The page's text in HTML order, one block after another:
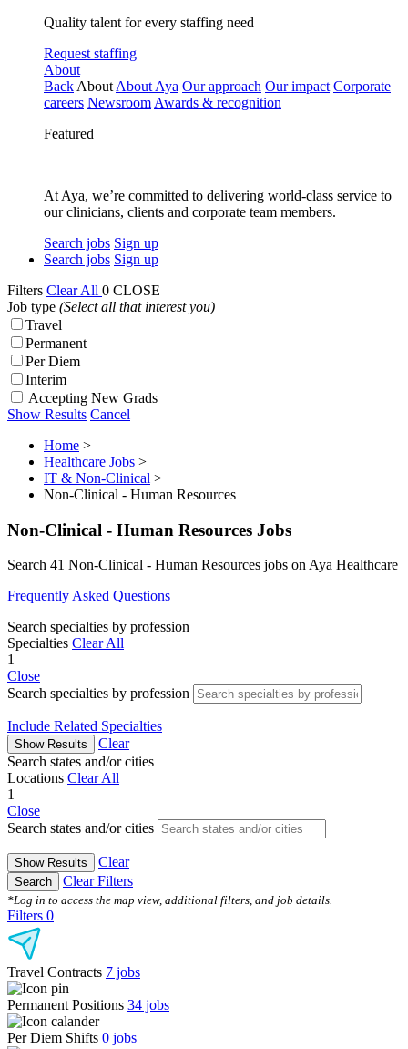
Quality talent for every staffing need
Request staffing
About
Back About About Aya Our approach Our impact Corporate
careers Newsroom Awards & recognition
Featured
At Aya, we’re committed to delivering world-class service to
our clinicians, clients and corporate team members.
Search jobs Sign up
Search jobs Sign up
Filters Clear All 0 CLOSE
Job type (Select all that interest you)
Travel
Permanent
Per Diem
Interim
Accepting New Grads
Show Results Cancel
Home >
Healthcare Jobs >
IT & Non-Clinical >
Non-Clinical - Human Resources
Non-Clinical - Human Resources Jobs
Search 41 Non-Clinical - Human Resources jobs on Aya Healthcare
Frequently Asked Questions
Search specialties by profession
Specialties Clear All
1
Close
Search specialties by profession
Include Related Specialties
Show Results
Clear
Search states and/or cities
Locations Clear All
1
Close
Search states and/or cities
Show Results Clear
Search Clear Filters
*Log in to access the map view, additional filters, and job details.
Filters 0
Travel Contracts 7 jobs
Permanent Positions 34 jobs
Per Diem Shifts 0 jobs